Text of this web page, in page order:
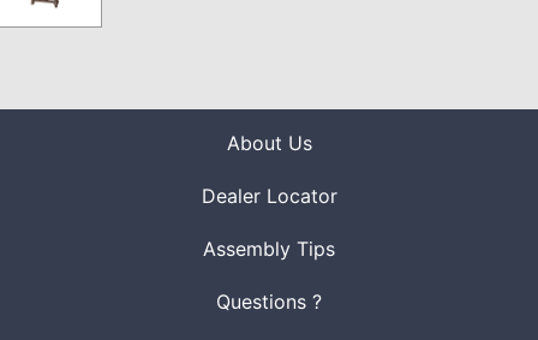
About Us
Dealer Locator
Assembly Tips
Questions ?